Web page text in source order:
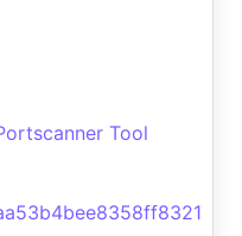
Tool